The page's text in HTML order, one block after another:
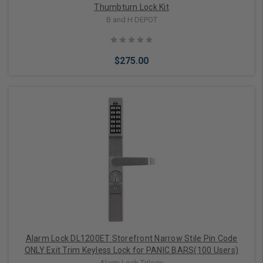
Thumbturn Lock Kit
B and H DEPOT
$275.00
Alarm Lock DL1200ET Storefront Narrow Stile Pin Code
ONLY Exit Trim Keyless Lock for PANIC BARS(100 Users)